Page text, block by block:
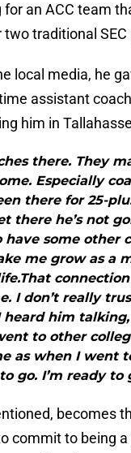
an ACC team
two traditional
local media, he
assistant
him in
there. They
Especially
there for 25-
there he’s not
have some other
me grow as a
I don’t really
heard him
to other
as when I went
go. I’m ready
becomes
commit to being